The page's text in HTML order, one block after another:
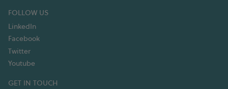
FOLLOW US
LinkedIn
Facebook
Twitter
Youtube
GET IN TOUCH